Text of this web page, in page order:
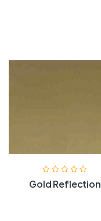
Gold Reflection